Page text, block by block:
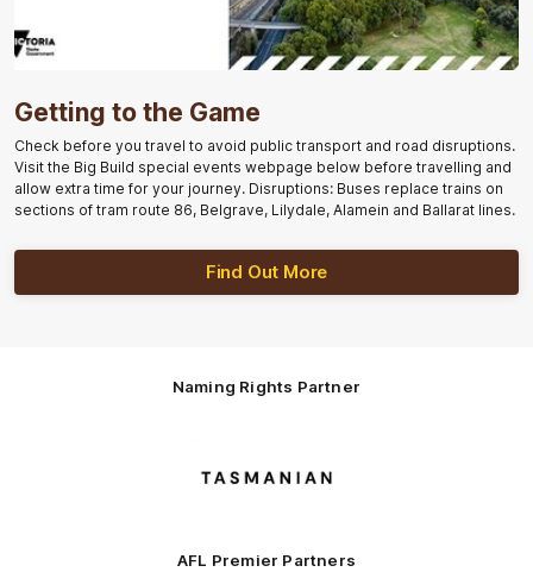
Getting to the Game
Check before you travel to avoid public transport and road disruptions.
Visit the Big Build special events webpage below before travelling and
allow extra time for your journey. Disruptions: Buses replace trains on
sections of tram route 86, Belgrave, Lilydale, Alamein and Ballarat lines.
Find Out More
Naming Rights Partner
partner
AFL Premier Partners